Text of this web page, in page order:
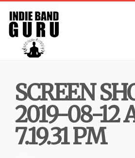
SCREEN
2019-08-12
7.19.31 PM